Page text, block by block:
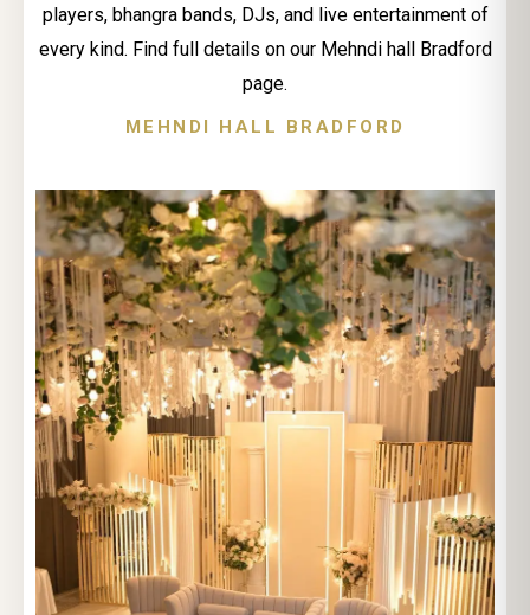
players, bhangra bands, DJs, and live entertainment of
every kind. Find full details on our Mehndi hall Bradford
page.
MEHNDI HALL BRADFORD